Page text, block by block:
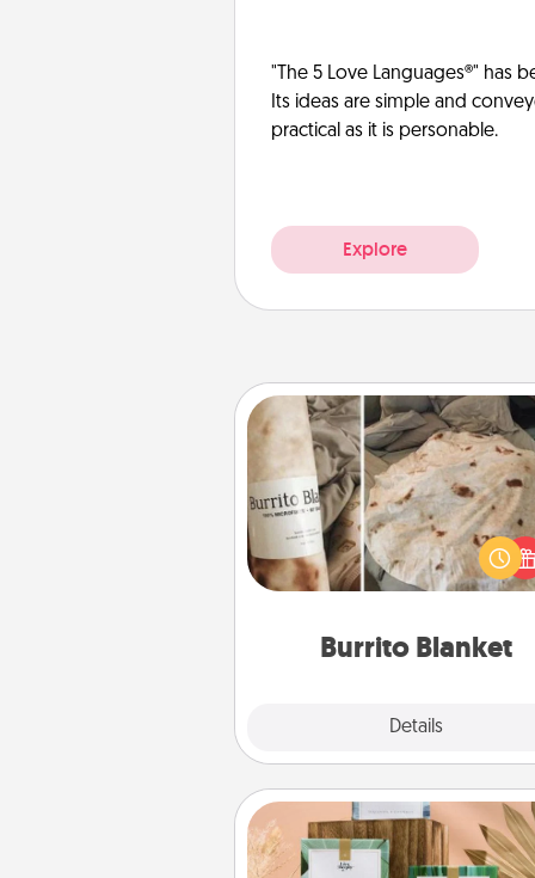
"The 5 Love Languages®" has
Its ideas are simple and
practical as it is personable.
Explore
Burrito Blanket
Details
Burrito Blanket
A Burrito Blanket makes the
gift for the foodie who loves to
Live Deeply Card Decks